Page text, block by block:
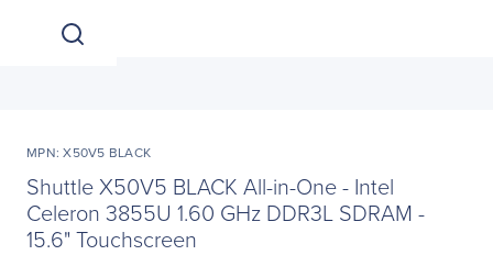
MPN: X50V5 BLACK
Shuttle X50V5 BLACK All-in-One - Intel
Celeron 3855U 1.60 GHz DDR3L SDRAM -
15.6" Touchscreen